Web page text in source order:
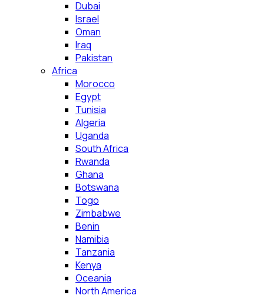
Dubai
Israel
Oman
Iraq
Pakistan
Africa
Morocco
Egypt
Tunisia
Algeria
Uganda
South Africa
Rwanda
Ghana
Botswana
Togo
Zimbabwe
Benin
Namibia
Tanzania
Kenya
Oceania
North America